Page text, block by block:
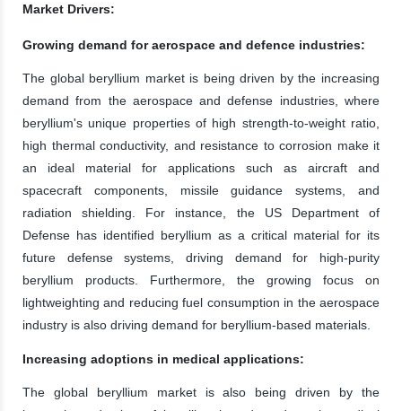
Market Drivers:
Growing demand for aerospace and defence industries:
The global beryllium market is being driven by the increasing
demand from the aerospace and defense industries, where
beryllium's unique properties of high strength-to-weight ratio,
high thermal conductivity, and resistance to corrosion make it
an ideal material for applications such as aircraft and
spacecraft components, missile guidance systems, and
radiation shielding. For instance, the US Department of
Defense has identified beryllium as a critical material for its
future defense systems, driving demand for high-purity
beryllium products. Furthermore, the growing focus on
lightweighting and reducing fuel consumption in the aerospace
industry is also driving demand for beryllium-based materials.
Increasing adoptions in medical applications:
The global beryllium market is also being driven by the